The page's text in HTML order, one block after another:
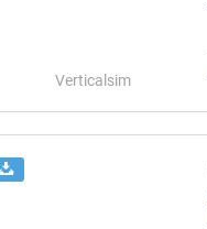
Verticalsim